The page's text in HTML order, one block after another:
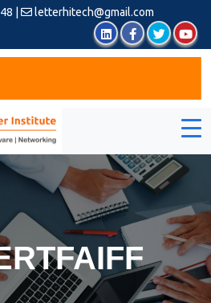
letterhitech@gmail.com